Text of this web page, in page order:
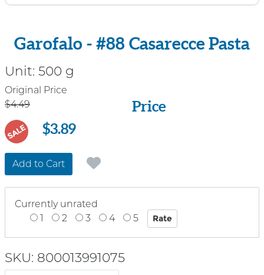
Garofalo - #88 Casarecce Pasta
Unit: 500 g
Price
Original Price
$4.49
Price
SALE $3.89
Add to Cart
Currently unrated
1
2 3 4 5
SKU: 800013991075